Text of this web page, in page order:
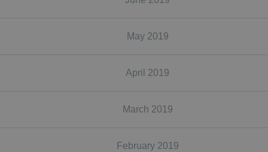
May 2019
April 2019
March 2019
February 2019